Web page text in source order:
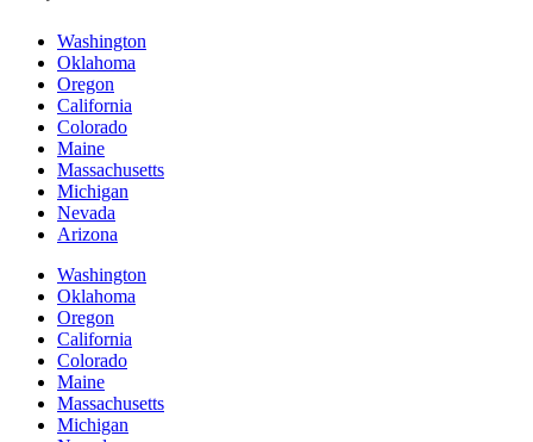
Washington
Oklahoma
Oregon
California
Colorado
Maine
Massachusetts
Michigan
Nevada
Arizona
Washington
Oklahoma
Oregon
California
Colorado
Maine
Massachusetts
Michigan